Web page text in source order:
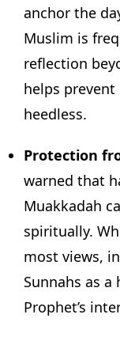
anchor the
Muslim is
reflection
helps prevent
heedless.
Protection
warned that
Muakkadah
spiritually.
most views,
Sunnahs as
Prophet’s